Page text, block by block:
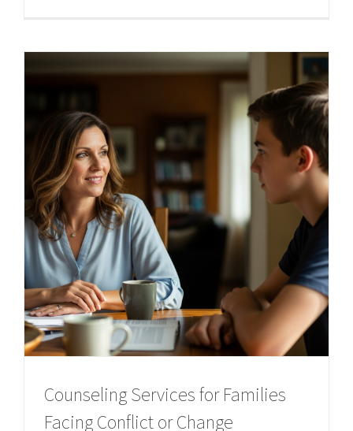
Counseling Services for Families
Facing Conflict or Change